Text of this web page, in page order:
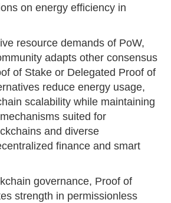
on energy efficiency in
resource demands of PoW,
adapts other consensus
of Stake or Delegated Proof of
reduce energy usage,
scalability while maintaining
suited for
and diverse
finance and smart
governance, Proof of
strength in permissionless